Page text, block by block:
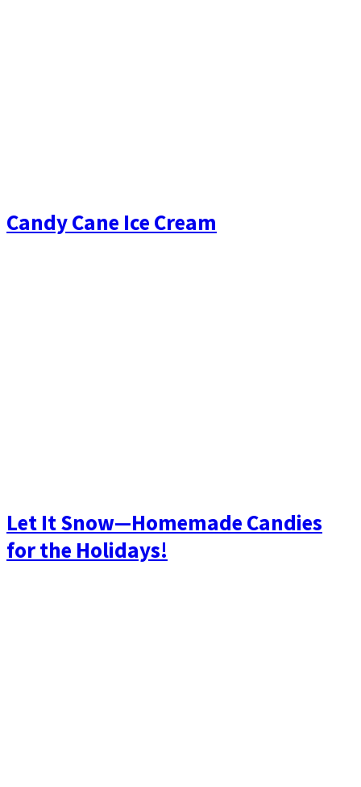
Candy Cane Ice Cream
Let It Snow—Homemade Candies
for the Holidays!